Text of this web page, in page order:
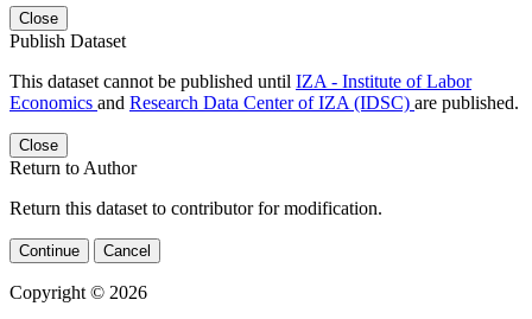
Close
Publish Dataset
This dataset cannot be published until IZA - Institute of Labor
Economics and Research Data Center of IZA (IDSC) are published.
Close
Return to Author
Return this dataset to contributor for modification.
Continue Cancel
Copyright © 2026